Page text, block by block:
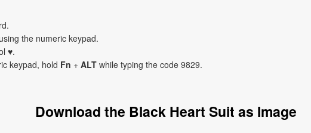
using the numeric keypad.
♥.
keypad, hold Fn + ALT while typing the code 9829.
Download the Black Heart Suit as Image